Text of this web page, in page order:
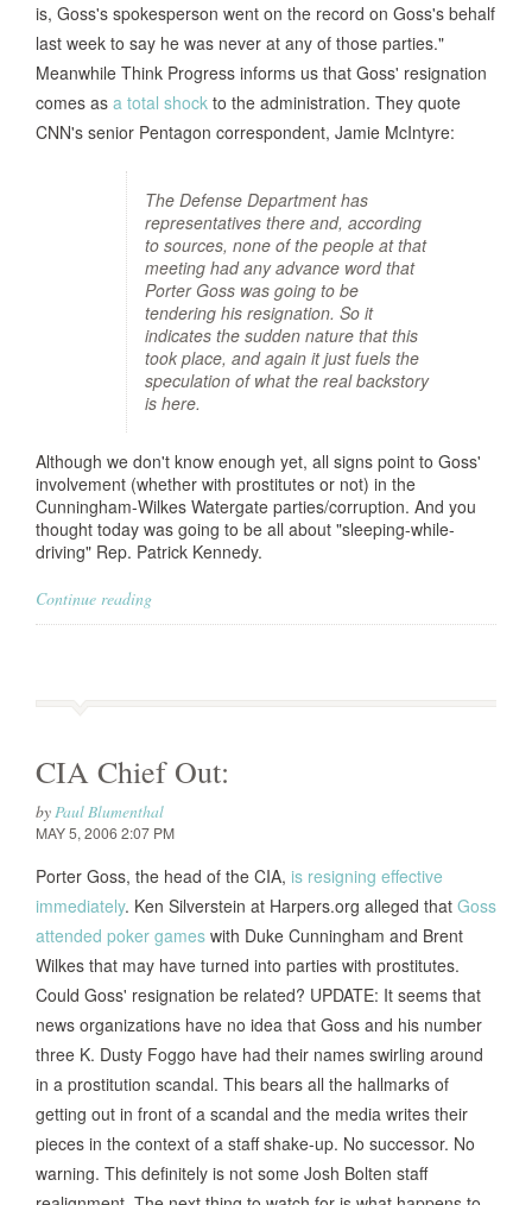
is, Goss's spokesperson went on the record on Goss's behalf
last week to say he was never at any of those parties."
Meanwhile Think Progress informs us that Goss' resignation
comes as a total shock to the administration. They quote
CNN's senior Pentagon correspondent, Jamie McIntyre:
The Defense Department has
representatives there and, according
to sources, none of the people at that
meeting had any advance word that
Porter Goss was going to be
tendering his resignation. So it
indicates the sudden nature that this
took place, and again it just fuels the
speculation of what the real backstory
is here.
Although we don't know enough yet, all signs point to Goss'
involvement (whether with prostitutes or not) in the
Cunningham-Wilkes Watergate parties/corruption. And you
thought today was going to be all about "sleeping-while-
driving" Rep. Patrick Kennedy.
Continue reading
CIA Chief Out:
byPaul Blumenthal
MAY 5, 2006 2:07 PM
Porter Goss, the head of the CIA, is resigning effective
immediately. Ken Silverstein at Harpers.org alleged that Goss
attended poker games with Duke Cunningham and Brent
Wilkes that may have turned into parties with prostitutes.
Could Goss' resignation be related? UPDATE: It seems that
news organizations have no idea that Goss and his number
three K. Dusty Foggo have had their names swirling around
in a prostitution scandal. This bears all the hallmarks of
getting out in front of a scandal and the media writes their
pieces in the context of a staff shake-up. No successor. No
warning. This definitely is not some Josh Bolten staff